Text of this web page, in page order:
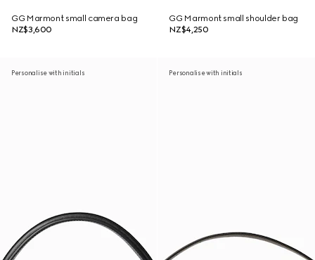
GG Marmont small camera bag
NZ$3,600
GG Marmont small shoulder bag
NZ$4,250
Personalise with initials Personalise with initials